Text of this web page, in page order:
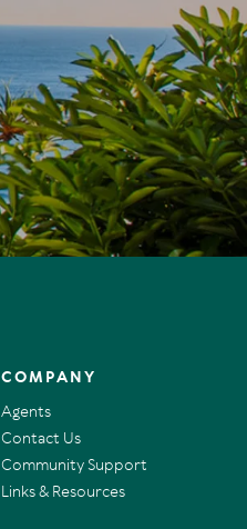
COMPANY
Agents
Contact Us
Community Support
Links & Resources